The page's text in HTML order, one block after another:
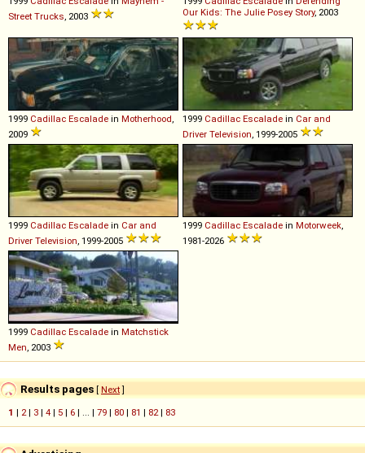
Street Trucks, 2003
Our Kids: The Julie Posey Story, 2003
1999 Cadillac Escalade in Motherhood,
2009
1999 Cadillac Escalade in Car and
Driver Television, 1999-2005
1999 Cadillac Escalade in Car and
Driver Television, 1999-2005
1999 Cadillac Escalade in Motorweek,
1981-2026
1999 Cadillac Escalade in Matchstick
Men, 2003
Results pages [ Next]
1 | 2| 3 | 4 | 5 | 6 | ... | 79 | 80 | 81 | 82| 83